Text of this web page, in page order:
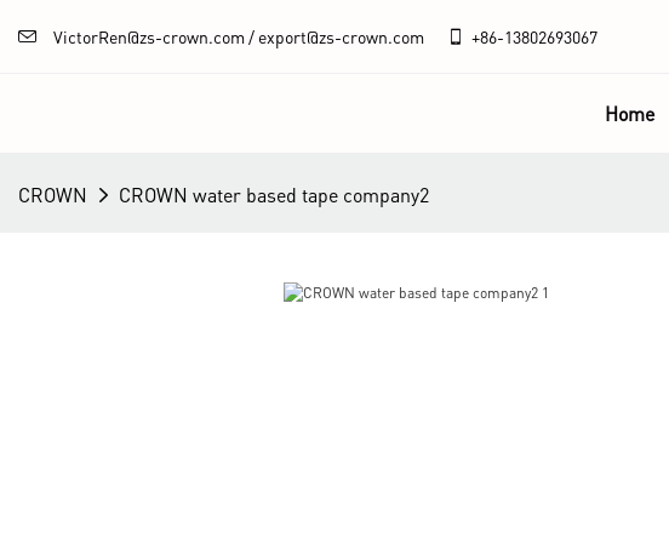
VictorRen@zs-crown.com / export@zs-crown.com +86-13802693067
Home
CROWN CROWN water based tape company2